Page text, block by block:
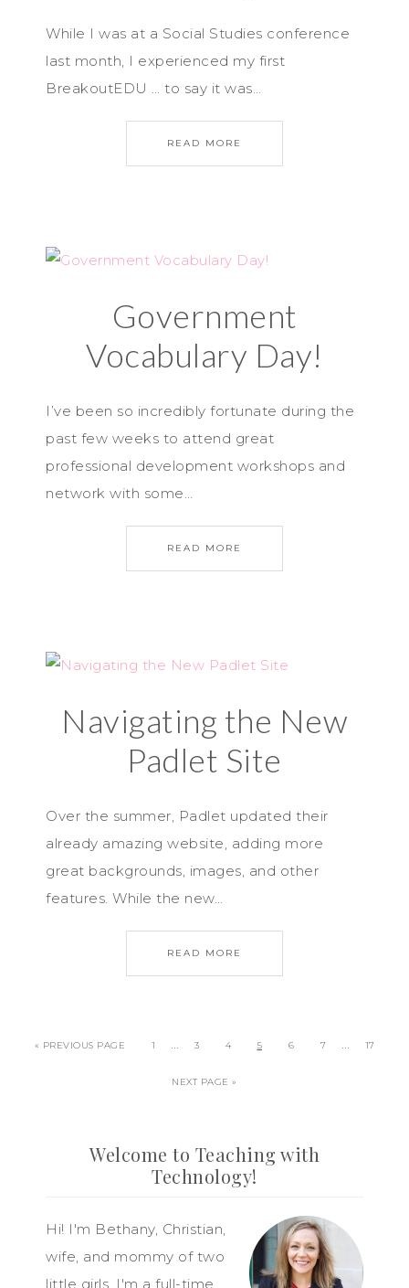
While I was at a Social Studies conference
last month, I experienced my first
BreakoutEDU … to say it was…
READ MORE
Government
Vocabulary Day!
I’ve been so incredibly fortunate during the
past few weeks to attend great
professional development workshops and
network with some…
READ MORE
Navigating the New
Padlet Site
Over the summer, Padlet updated their
already amazing website, adding more
great backgrounds, images, and other
features. While the new…
READ MORE
« PREVIOUS PAGE 1 … 3 4 5 6 7 … 17
NEXT PAGE »
Welcome to Teaching with
Technology!
Hi! I'm Bethany, Christian,
wife, and mommy of two
little girls. I'm a full-time